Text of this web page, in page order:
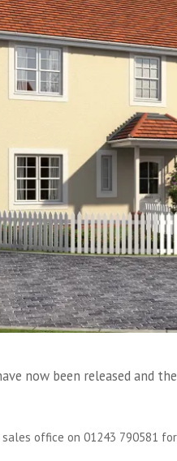
now been released and
office on 01243 790581